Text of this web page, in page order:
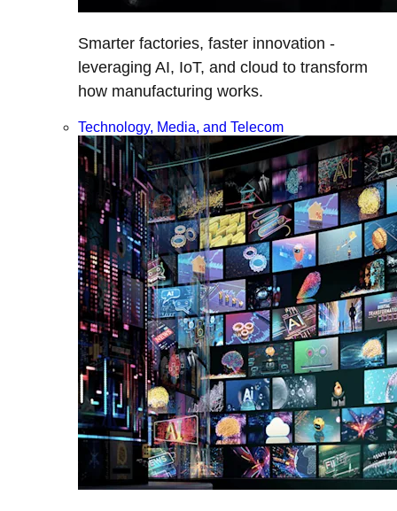
Smarter factories, faster innovation -
leveraging AI, IoT, and cloud to transform
how manufacturing works.
Technology, Media, and Telecom